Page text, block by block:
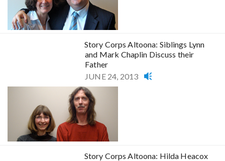
Story Corps Altoona: Siblings Lynn
and Mark Chaplin Discuss their
Father
JUNE 24, 2013
Story Corps Altoona: Hilda Heacox